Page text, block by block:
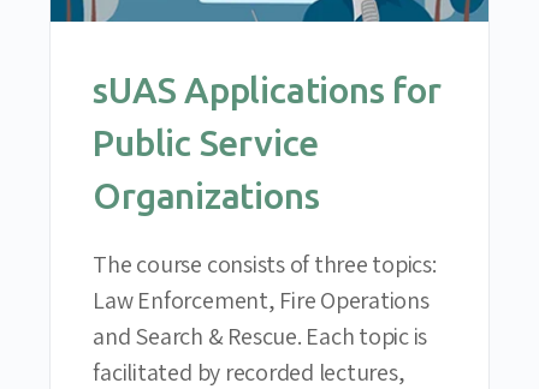
sUAS Applications for
Public Service
Organizations
The course consists of three topics:
Law Enforcement, Fire Operations
and Search & Rescue. Each topic is
facilitated by recorded lectures,